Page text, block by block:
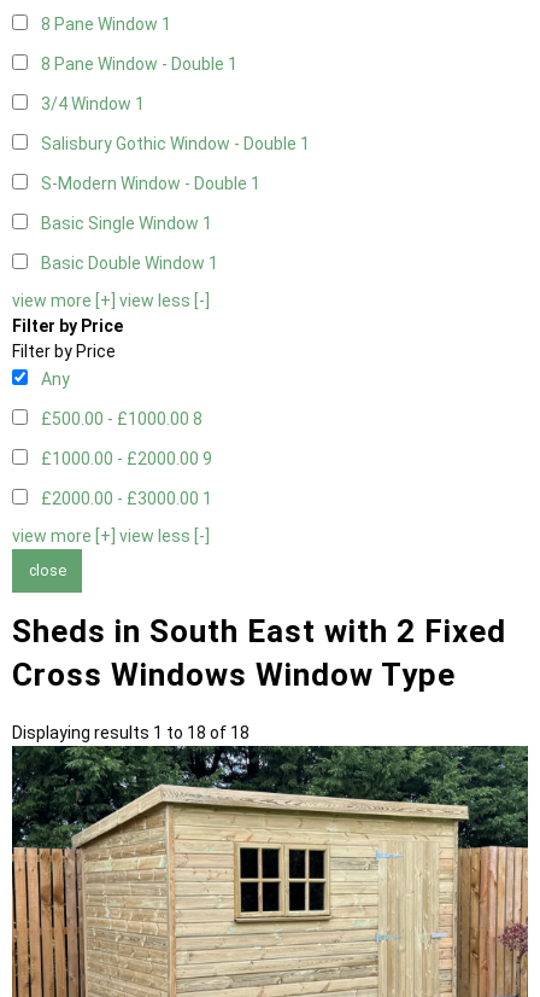
8 Pane Window 1
8 Pane Window - Double 1
3/4 Window 1
Salisbury Gothic Window - Double 1
S-Modern Window - Double 1
Basic Single Window 1
Basic Double Window 1
view more [+] view less [-]
Filter by Price
Filter by Price
Any
£500.00 - £1000.00 8
£1000.00 - £2000.00 9
£2000.00 - £3000.00 1
view more [+] view less [-]
close
Sheds in South East with 2 Fixed
Cross Windows Window Type
Displaying results 1 to 18 of 18